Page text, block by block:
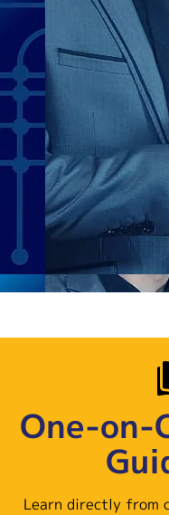
One-on-
Learn directly from